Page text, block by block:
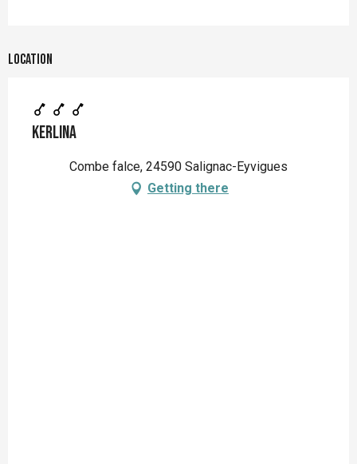
Location
Kerlina
Combe falce, 24590 Salignac-Eyvigues
Getting there